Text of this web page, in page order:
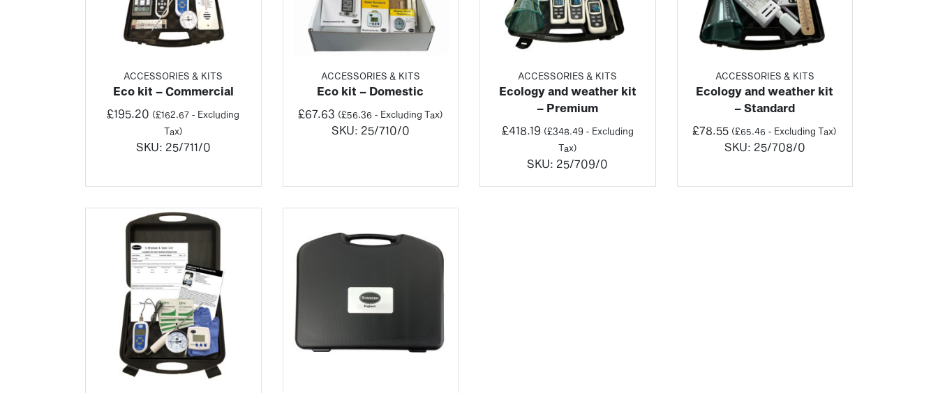
ACCESSORIES & KITS
Eco kit – Commercial
£195.20 (£162.67 - Excluding
Tax)
SKU: 25/711/0
ACCESSORIES & KITS
Eco kit – Domestic
£67.63 (£56.36- Excluding Tax)
SKU: 25/710/0
ACCESSORIES & KITS
Ecology and weather kit
– Premium
£418.19 (£348.49- Excluding
Tax)
SKU: 25/709/0
ACCESSORIES & KITS
Ecology and weather kit
– Standard
£78.55 (£65.46 - Excluding Tax)
SKU: 25/708/0